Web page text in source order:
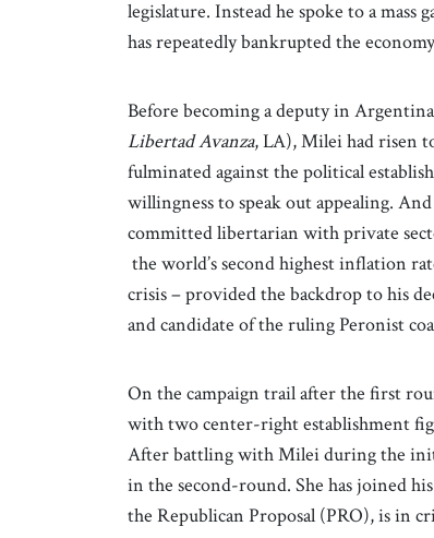
legislature. Instead he spoke to a
has repeatedly bankrupted the
Before becoming a deputy in
Libertad Avanza, LA), Milei had risen
fulminated against the political
willingness to speak out appealing.
committed libertarian with private
the world’s second highest inflation
crisis – provided the backdrop to his
and candidate of the ruling Peronist
On the campaign trail after the first
with two center-right establishment
After battling with Milei during the
in the second-round. She has joined
the Republican Proposal (PRO), is in